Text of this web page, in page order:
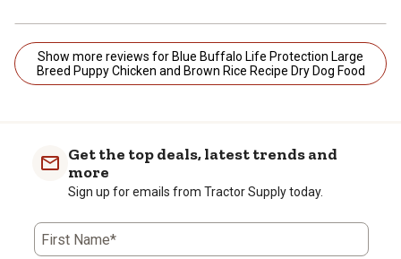
Show more reviews for Blue Buffalo Life Protection Large
Breed Puppy Chicken and Brown Rice Recipe Dry Dog Food
Get the top deals, latest trends and
more
Sign up for emails from Tractor Supply today.
First Name*